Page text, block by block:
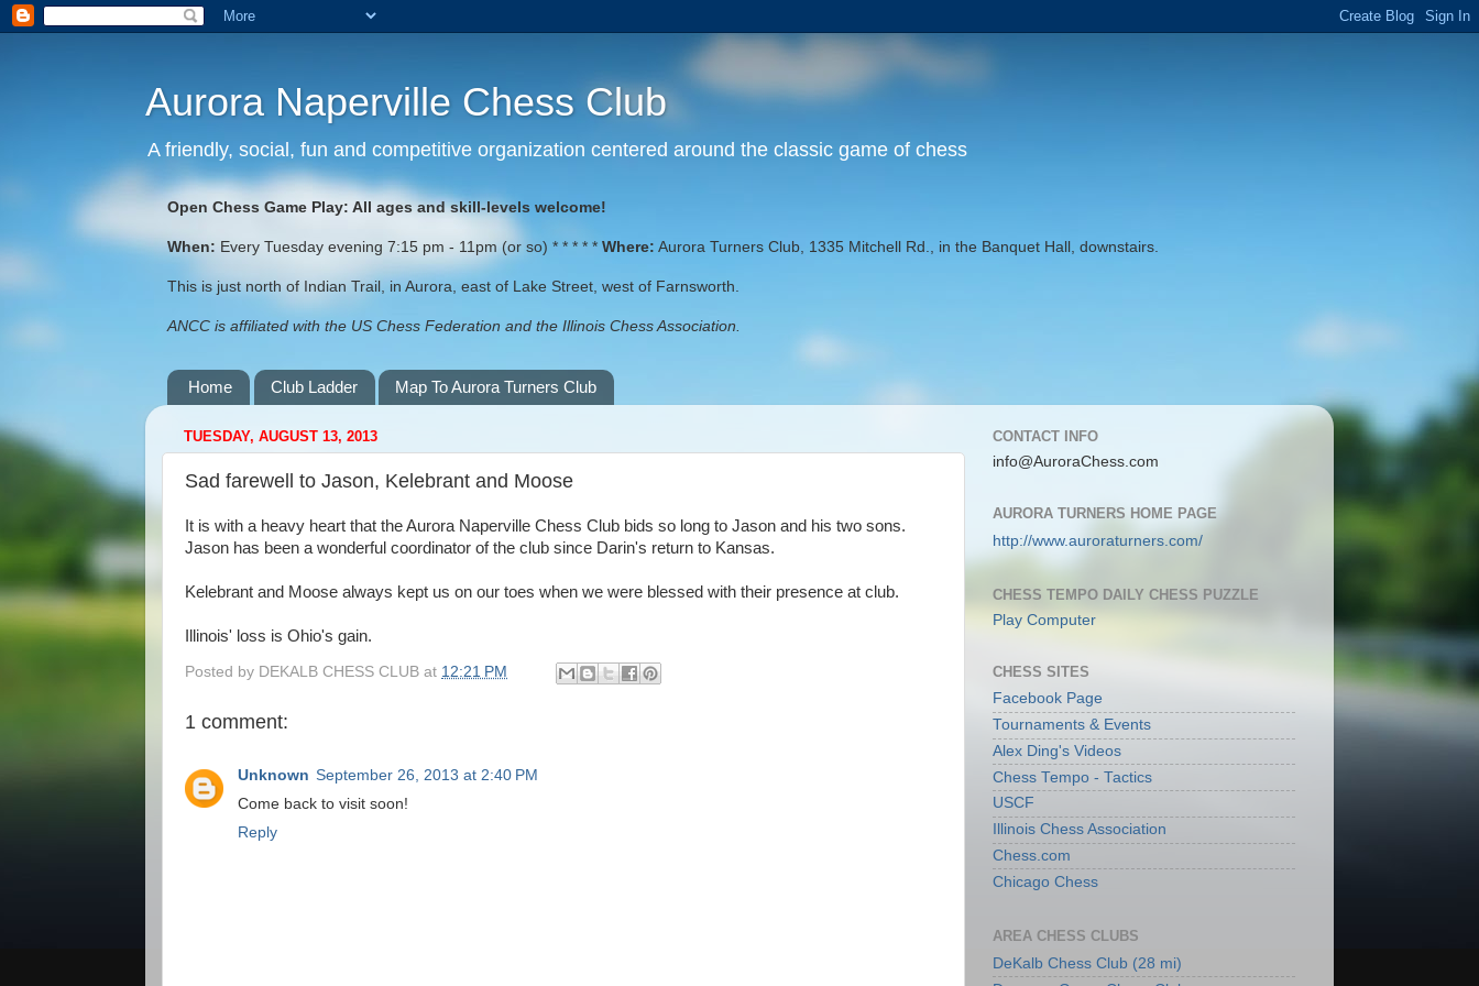
Aurora Naperville Chess Club
A friendly, social, fun and competitive organization centered around the classic game of chess
Open Chess Game Play: All ages and skill-levels welcome!
When: Every Tuesday evening 7:15 pm - 11pm (or so) * * * * * Where: Aurora Turners Club, 1335 Mitchell Rd., in the Banquet Hall, downstairs.
This is just north of Indian Trail, in Aurora, east of Lake Street, west of Farnsworth.
ANCC is affiliated with the US Chess Federation and the Illinois Chess Association.
Home Club Ladder Map To Aurora Turners Club
TUESDAY, AUGUST 13, 2013
Sad farewell to Jason, Kelebrant and Moose
It is with a heavy heart that the Aurora Naperville Chess Club bids so long to Jason and his two sons.
Jason has been a wonderful coordinator of the club since Darin's return to Kansas.
Kelebrant and Moose always kept us on our toes when we were blessed with their presence at club.
Illinois' loss is Ohio's gain.
Posted by DEKALB CHESS CLUB at 12:21 PM
1 comment:
Unknown September 26, 2013 at 2:40 PM
Come back to visit soon!
Reply
CONTACT INFO
info@AuroraChess.com
AURORA TURNERS HOME PAGE
http://www.auroraturners.com/
CHESS TEMPO DAILY CHESS PUZZLE
Play Computer
CHESS SITES
Facebook Page
Tournaments & Events
Alex Ding's Videos
Chess Tempo - Tactics
USCF
Illinois Chess Association
Chess.com
Chicago Chess
AREA CHESS CLUBS
DeKalb Chess Club (28 mi)